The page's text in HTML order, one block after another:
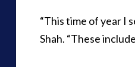
“This time of year I
Shah. “These